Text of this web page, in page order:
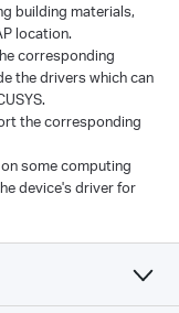
building materials,
location.
corresponding
the drivers which can
the corresponding
some computing
device's driver for